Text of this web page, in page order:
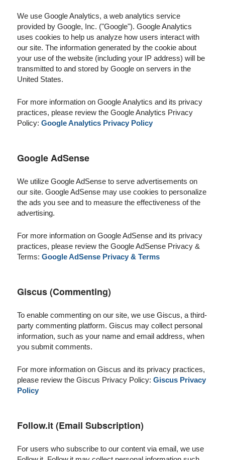
We use Google Analytics, a web analytics service
provided by Google, Inc. ("Google"). Google Analytics
uses cookies to help us analyze how users interact with
our site. The information generated by the cookie about
your use of the website (including your IP address) will be
transmitted to and stored by Google on servers in the
United States.
For more information on Google Analytics and its privacy
practices, please review the Google Analytics Privacy
Policy:Google Analytics Privacy Policy
Google AdSense
We utilize Google AdSense to serve advertisements on
our site. Google AdSense may use cookies to personalize
the ads you see and to measure the effectiveness of the
advertising.
For more information on Google AdSense and its privacy
practices, please review the Google AdSense Privacy &
Terms:Google AdSense Privacy & Terms
Giscus (Commenting)
To enable commenting on our site, we use Giscus, a third-
party commenting platform. Giscus may collect personal
information, such as your name and email address, when
you submit comments.
For more information on Giscus and its privacy practices,
please review the Giscus Privacy Policy:Giscus Privacy
Policy
Follow.it (Email Subscription)
For users who subscribe to our content via email, we use